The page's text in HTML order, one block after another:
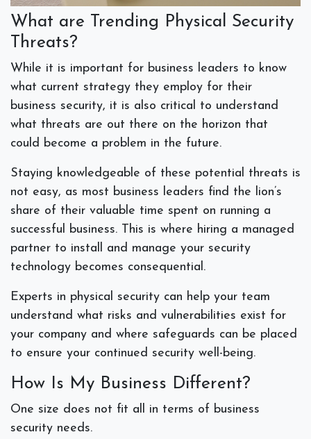
What are Trending Physical Security
Threats?
While it is important for business leaders to know
what current strategy they employ for their
business security, it is also critical to understand
what threats are out there on the horizon that
could become a problem in the future.
Staying knowledgeable of these potential threats is
not easy, as most business leaders find the lion’s
share of their valuable time spent on running a
successful business. This is where hiring a managed
partner to install and manage your security
technology becomes consequential.
Experts in physical security can help your team
understand what risks and vulnerabilities exist for
your company and where safeguards can be placed
to ensure your continued security well-being.
How Is My Business Different?
One size does not fit all in terms of business
security needs.